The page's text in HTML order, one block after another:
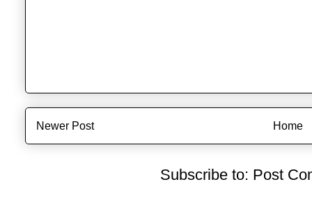
Newer Post Home
Subscribe to: Post